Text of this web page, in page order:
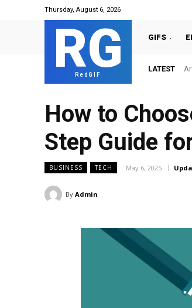
Thursday, August 6, 2026
RG
RedGIF
GIFS
LATEST
How to
Step Guide
BUSINESS TECH May 6, 2025
By Admin